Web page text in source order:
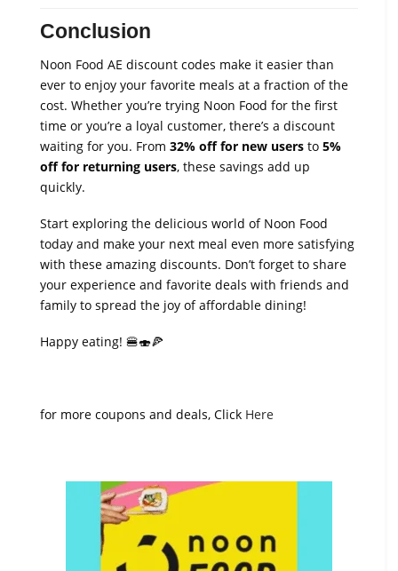
Conclusion
Noon Food AE discount codes make it easier than
ever to enjoy your favorite meals at a fraction of the
cost. Whether you’re trying Noon Food for the first
time or you’re a loyal customer, there’s a discount
waiting for you. From 32% off for new users to 5%
off for returning users, these savings add up
quickly.
Start exploring the delicious world of Noon Food
today and make your next meal even more satisfying
with these amazing discounts. Don’t forget to share
your experience and favorite deals with friends and
family to spread the joy of affordable dining!
Happy eating! 🍔🍣🍕
for more coupons and deals, Click Here